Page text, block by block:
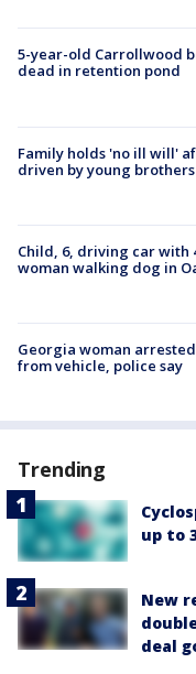
5-year-old Carrollwood
dead in retention pond
Family holds 'no ill will'
driven by young
Child, 6, driving car
woman walking dog in
Georgia woman
from vehicle, police say
Trending
up to
New
deal